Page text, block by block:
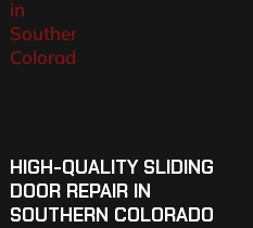
HIGH-QUALITY SLIDING
DOOR REPAIR IN
SOUTHERN COLORADO